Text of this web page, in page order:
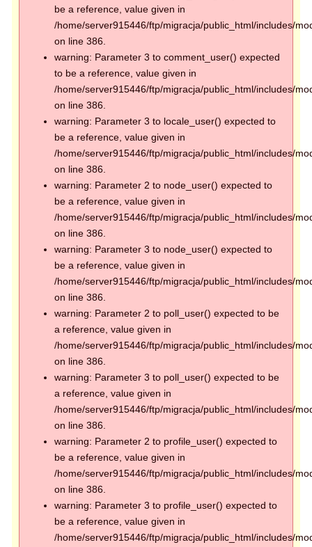
be a reference, value given in
/home/server915446/ftp/migracja/public_html/includes/
on line 386.
warning: Parameter 3 to comment_user() expected
to be a reference, value given in
/home/server915446/ftp/migracja/public_html/includes/
on line 386.
warning: Parameter 3 to locale_user() expected to
be a reference, value given in
/home/server915446/ftp/migracja/public_html/includes/
on line 386.
warning: Parameter 2 to node_user() expected to
be a reference, value given in
/home/server915446/ftp/migracja/public_html/includes/
on line 386.
warning: Parameter 3 to node_user() expected to
be a reference, value given in
/home/server915446/ftp/migracja/public_html/includes/
on line 386.
warning: Parameter 2 to poll_user() expected to be
a reference, value given in
/home/server915446/ftp/migracja/public_html/includes/
on line 386.
warning: Parameter 3 to poll_user() expected to be
a reference, value given in
/home/server915446/ftp/migracja/public_html/includes/
on line 386.
warning: Parameter 2 to profile_user() expected to
be a reference, value given in
/home/server915446/ftp/migracja/public_html/includes/
on line 386.
warning: Parameter 3 to profile_user() expected to
be a reference, value given in
/home/server915446/ftp/migracja/public_html/includes/